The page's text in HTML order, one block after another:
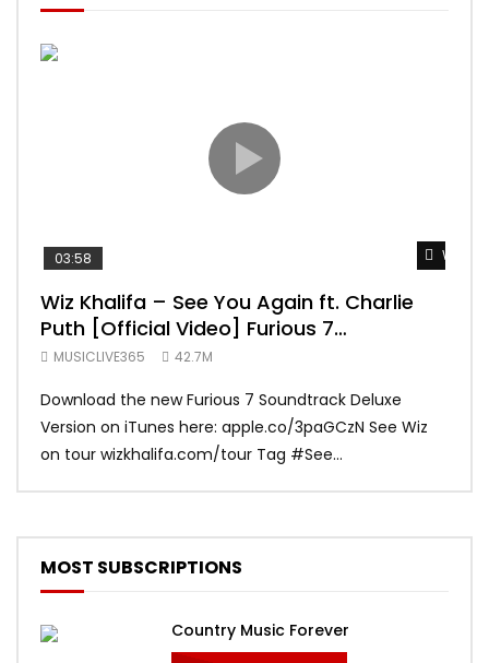
Watch
03:58
Wiz Khalifa – See You Again ft. Charlie
Puth [Official Video] Furious 7
Soundtrack
MUSICLIVE365 42.7M
Download the new Furious 7 Soundtrack Deluxe
Version on iTunes here: apple.co/3paGCzN See Wiz
on tour wizkhalifa.com/tour Tag ‪#‎See...
MOST SUBSCRIPTIONS
Country Music Forever